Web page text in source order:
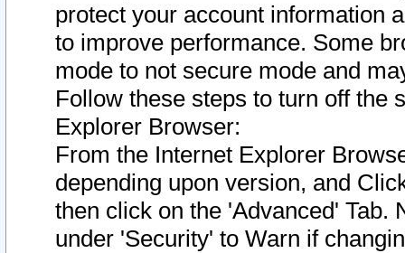
protect your account information
to improve performance. Some
mode to not secure mode and
Follow these steps to turn off the
Explorer Browser:
From the Internet Explorer
depending upon version, and
then click on the 'Advanced' Tab.
under 'Security' to Warn if